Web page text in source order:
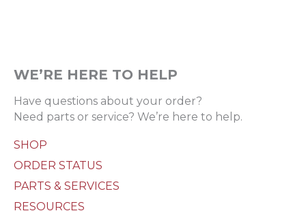
WE’RE HERE TO HELP
Have questions about your order?
Need parts or service? We’re here to help.
SHOP
ORDER STATUS
PARTS & SERVICES
RESOURCES